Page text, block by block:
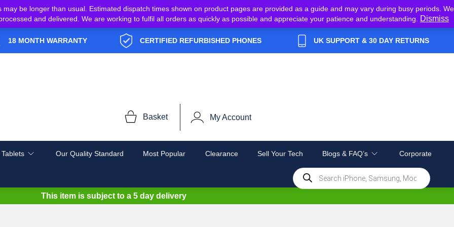
be longer than usual. Estimated dispatch times shown on product pages are provided as a guide and may vary during busy periods. We
and delivered. We are working to fulfil all orders as quickly as possible and appreciate your patience and understanding.
Dismiss
18 MONTH WARRANTY CERTIFIED REFURBISHED PHONES UK SUPPORT & 30 DAY RETURNS
Basket My Account
Our Quality Standard Most Popular Clearance Sell Your Tech Blogs & FAQ’s Corporate
Products
search
This item is subject to a 5 day delivery